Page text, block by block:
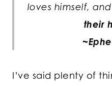
loves himself,
their
I’ve said plenty of